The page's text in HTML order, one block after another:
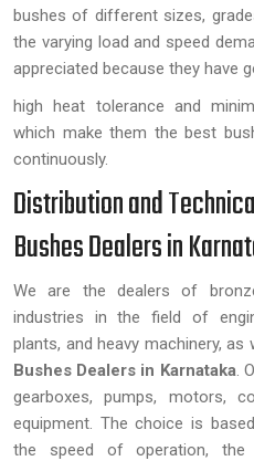
bushes of different sizes,
the varying load and speed
appreciated because they have
high heat tolerance and
which make them the best
continuously.
Distribution and
Bushes Dealers in
We are the dealers of
industries in the field of
plants, and heavy machinery, as
Bushes Dealers in Karnataka.
gearboxes, pumps, motors,
equipment. The choice is
the speed of operation, the